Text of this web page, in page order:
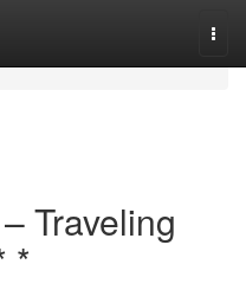
Traveling
*